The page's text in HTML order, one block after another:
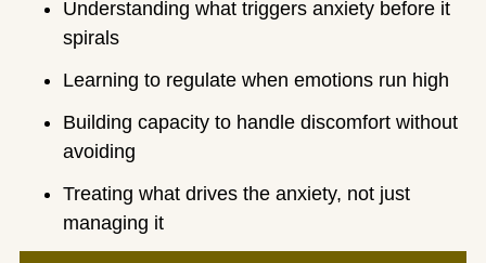
Understanding what triggers anxiety before it
spirals
Learning to regulate when emotions run high
Building capacity to handle discomfort without
avoiding
Treating what drives the anxiety, not just
managing it